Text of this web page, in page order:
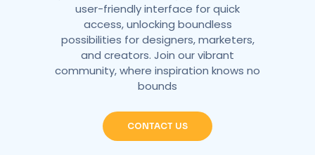
user-friendly interface for quick
access, unlocking boundless
possibilities for designers, marketers,
and creators. Join our vibrant
community, where inspiration knows no
bounds
CONTACT US